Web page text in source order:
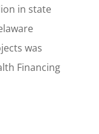
in state
was
Financing